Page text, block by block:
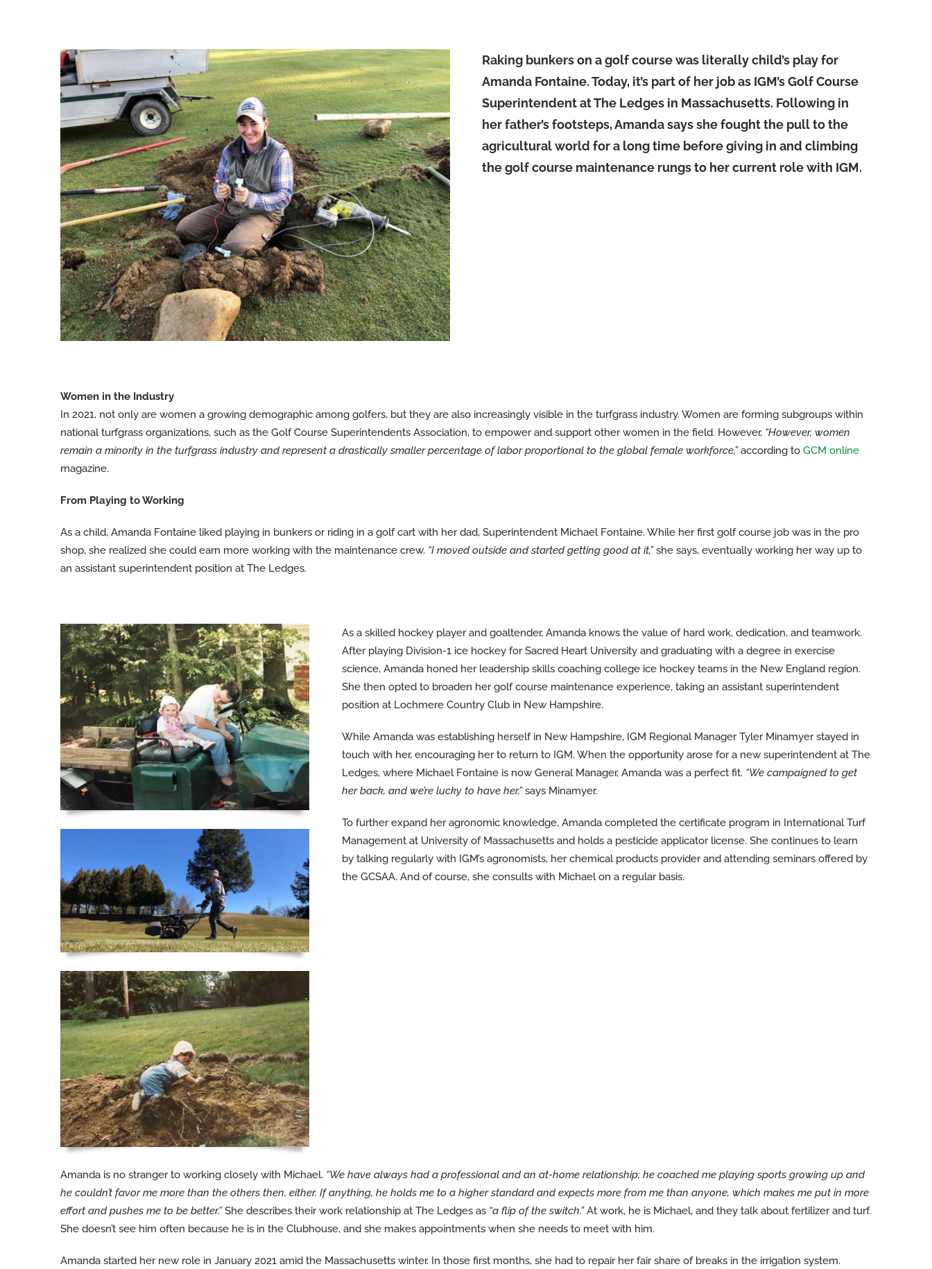
Raking bunkers on a golf course was literally child’s play for
Amanda Fontaine. Today, it’s part of her job as IGM’s Golf Course
Superintendent at The Ledges in Massachusetts. Following in
her father’s footsteps, Amanda says she fought the pull to the
agricultural world for a long time before giving in and climbing
the golf course maintenance rungs to her current role with IGM.
Women in the Industry
In 2021, not only are women a growing demographic among golfers, but they are also increasingly visible in the turfgrass industry. Women are forming subgroups within
national turfgrass organizations, such as the Golf Course Superintendents Association, to empower and support other women in the field. However, “However, women
remain a minority in the turfgrass industry and represent a drastically smaller percentage of labor proportional to the global female workforce,”according to GCM online
magazine.
From Playing to Working
As a child, Amanda Fontaine liked playing in bunkers or riding in a golf cart with her dad, Superintendent Michael Fontaine. While her first golf course job was in the pro
shop, she realized she could earn more working with the maintenance crew. “I moved outside and started getting good at it,”she says, eventually working her way up to
an assistant superintendent position at The Ledges.
As a skilled hockey player and goaltender, Amanda knows the value of hard work, dedication, and teamwork.
After playing Division-1 ice hockey for Sacred Heart University and graduating with a degree in exercise
science, Amanda honed her leadership skills coaching college ice hockey teams in the New England region.
She then opted to broaden her golf course maintenance experience, taking an assistant superintendent
position at Lochmere Country Club in New Hampshire.
While Amanda was establishing herself in New Hampshire, IGM Regional Manager Tyler Minamyer stayed in
touch with her, encouraging her to return to IGM. When the opportunity arose for a new superintendent at The
Ledges, where Michael Fontaine is now General Manager, Amanda was a perfect fit. “We campaigned to get
her back, and we’re lucky to have her,”says Minamyer.
To further expand her agronomic knowledge, Amanda completed the certificate program in International Turf
Management at University of Massachusetts and holds a pesticide applicator license. She continues to learn
by talking regularly with IGM’s agronomists, her chemical products provider and attending seminars offered by
the GCSAA. And of course, she consults with Michael on a regular basis.
Amanda is no stranger to working closely with Michael. “We have always had a professional and an at-home relationship; he coached me playing sports growing up and
he couldn’t favor me more than the others then, either. If anything, he holds me to a higher standard and expects more from me than anyone, which makes me put in more
effort and pushes me to be better.”She describes their work relationship at The Ledges as “a flip of the switch.”At work, he is Michael, and they talk about fertilizer and turf.
She doesn’t see him often because he is in the Clubhouse, and she makes appointments when she needs to meet with him.
Amanda started her new role in January 2021 amid the Massachusetts winter. In those first months, she had to repair her fair share of breaks in the irrigation system.